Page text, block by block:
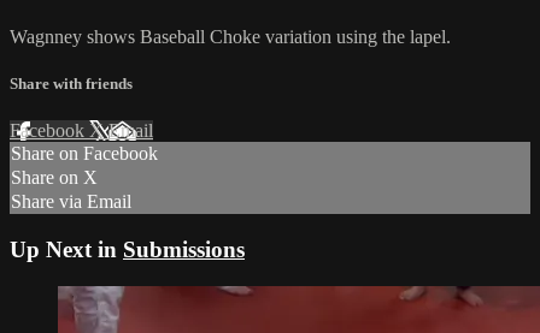
Wagnney shows Baseball Choke variation using the lapel.
Share with friends
Facebook XEmail
Share on Facebook
Share on X
Share via Email
Up Next in Submissions